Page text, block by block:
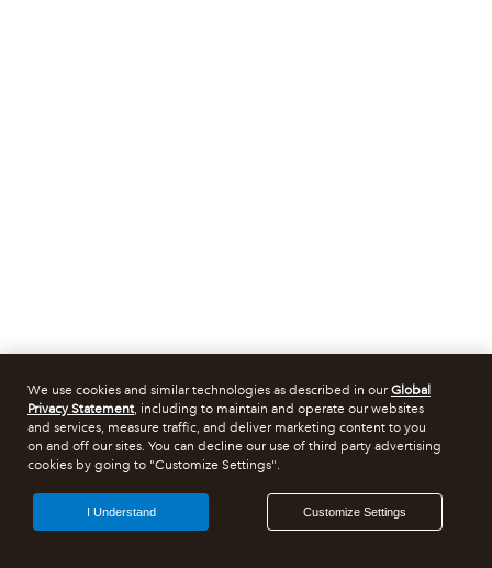
We use cookies and similar technologies as described in ourGlobal
Privacy Statement, including to maintain and operate our websites
and services, measure traffic, and deliver marketing content to you
on and off our sites. You can decline our use of third party advertising
cookies by going to "Customize Settings".
Customize Settings
I Understand